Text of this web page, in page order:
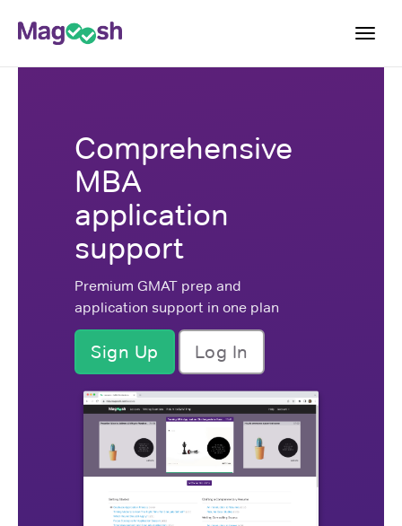
Sign Up
Comprehensive
MBA
application
support
Premium GMAT prep and
application support in one plan
Sign Up Log In